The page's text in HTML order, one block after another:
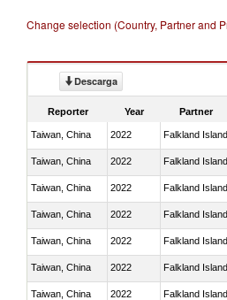
Change selection (Country, Partner and
Descarga
Reporter Year Partner
Taiwan, China 2022 Falkland Island
Taiwan, China 2022 Falkland Island
Taiwan, China 2022 Falkland Island
Taiwan, China 2022 Falkland Island
Taiwan, China 2022 Falkland Island
Taiwan, China 2022 Falkland Island
Taiwan, China 2022 Falkland Island